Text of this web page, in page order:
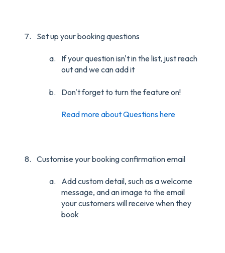
Set up your booking questions
If your question isn't in the list, just reach
out and we can add it
Don't forget to turn the feature on!
Read more about Questions here
Customise your booking confirmation email
Add custom detail, such as a welcome
message, and an image to the email
your customers will receive when they
book